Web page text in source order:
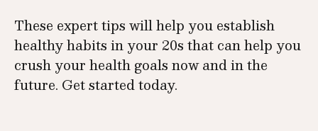
These expert tips will help you establish
healthy habits in your 20s that can help you
crush your health goals now and in the
future. Get started today.